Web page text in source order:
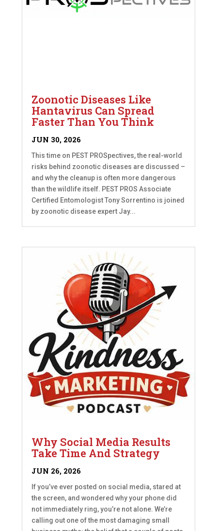
Zoonotic Diseases Like
Hantavirus Can Spread
Faster Than You Think
JUN 30, 2026
This time on PEST PROSpectives, the real-world
risks behind zoonotic diseases are discussed –
and why the cleanup is often more dangerous
than the wildlife itself. PEST PROS Associate
Certified Entomologist Tony Sorrentino is joined
by zoonotic disease expert Jay...
Why Social Media Results
Take Time And Strategy
JUN 26, 2026
If you’ve ever posted on social media, stared at
the screen, and wondered why your phone did
not immediately ring, you’re not alone. We’re
calling out one of the most damaging small